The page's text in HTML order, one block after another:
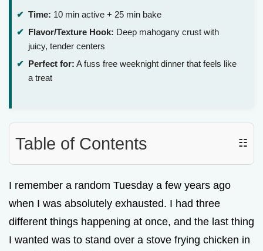
Time: 10 min active + 25 min bake
Flavor/Texture Hook: Deep mahogany crust with
juicy, tender centers
Perfect for: A fuss free weeknight dinner that feels like
a treat
Table of Contents ☷
I remember a random Tuesday a few years ago
when I was absolutely exhausted. I had three
different things happening at once, and the last thing
I wanted was to stand over a stove frying chicken in